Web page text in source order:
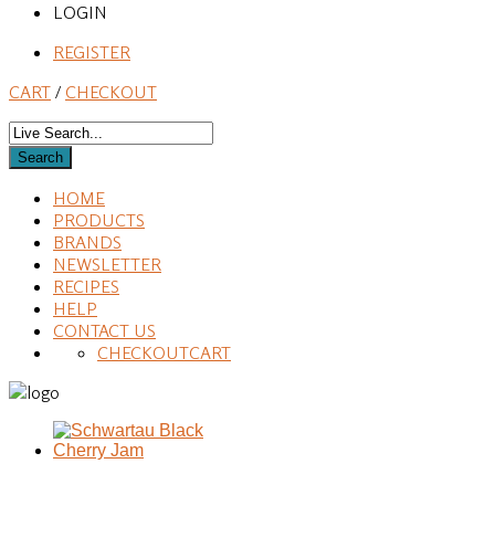
LOGIN
REGISTER
CART / CHECKOUT
HOME
PRODUCTS
BRANDS
NEWSLETTER
RECIPES
HELP
CONTACT US
CART
CHECKOUT